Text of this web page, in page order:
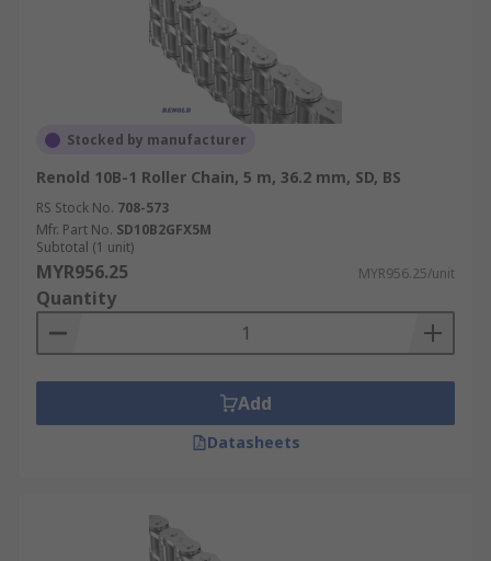
Stocked by manufacturer
Renold 10B-1 Roller Chain, 5 m, 36.2 mm, SD, BS
RS Stock No. 708-573
Mfr. Part No. SD10B2GFX5M
Subtotal (1 unit)
MYR956.25 MYR956.25/unit
Quantity
Add
Datasheets